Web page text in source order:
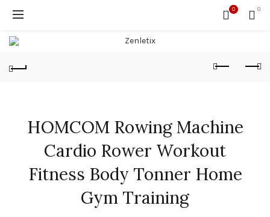
0 0
HOMCOM Rowing Machine
Cardio Rower Workout
Fitness Body Tonner Home
Gym Training